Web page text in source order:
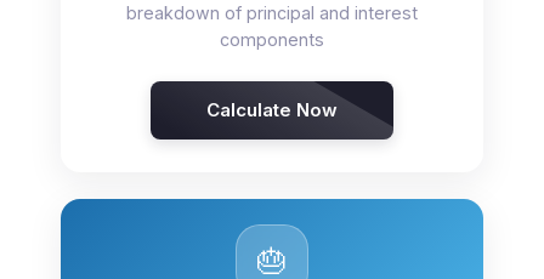
breakdown of principal and interest
components
Calculate Now
🎂